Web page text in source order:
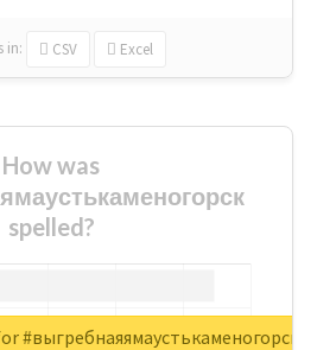
in: CSV Excel
How was
spelled?
#выгребнаяямаустькаменогорск